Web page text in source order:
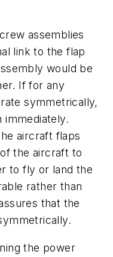
assemblies
link to the flap
would be
If for any
symmetrically,
immediately.
aircraft flaps
the aircraft to
to fly or land the
rather than
that the
the power